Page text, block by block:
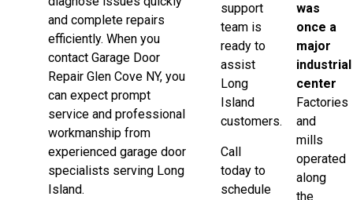
and complete repairs
efficiently. When you
contact Garage Door
Repair Glen Cove NY, you
can expect prompt
service and professional
workmanship from
experienced garage door
specialists serving Long
Island.
support
team is
ready to
assist
Long
Island
customers.
Call
today to
schedule
was
once a
major
industrial
center
Factories
and
mills
operated
along
the